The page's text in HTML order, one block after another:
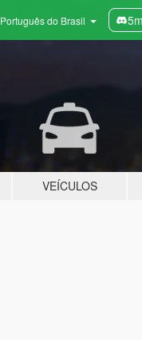
Português do Brasil
VEÍCULOS